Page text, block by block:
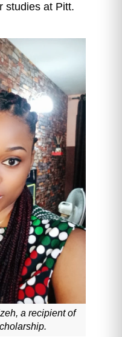
studies at Pitt.
a recipient of